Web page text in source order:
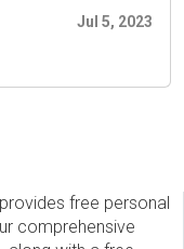
Jul 5, 2023
free personal
comprehensive